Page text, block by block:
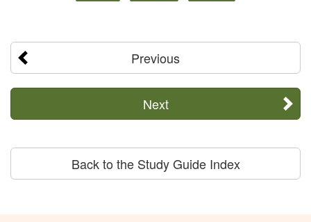
Previous
Next
Back to the Study Guide Index